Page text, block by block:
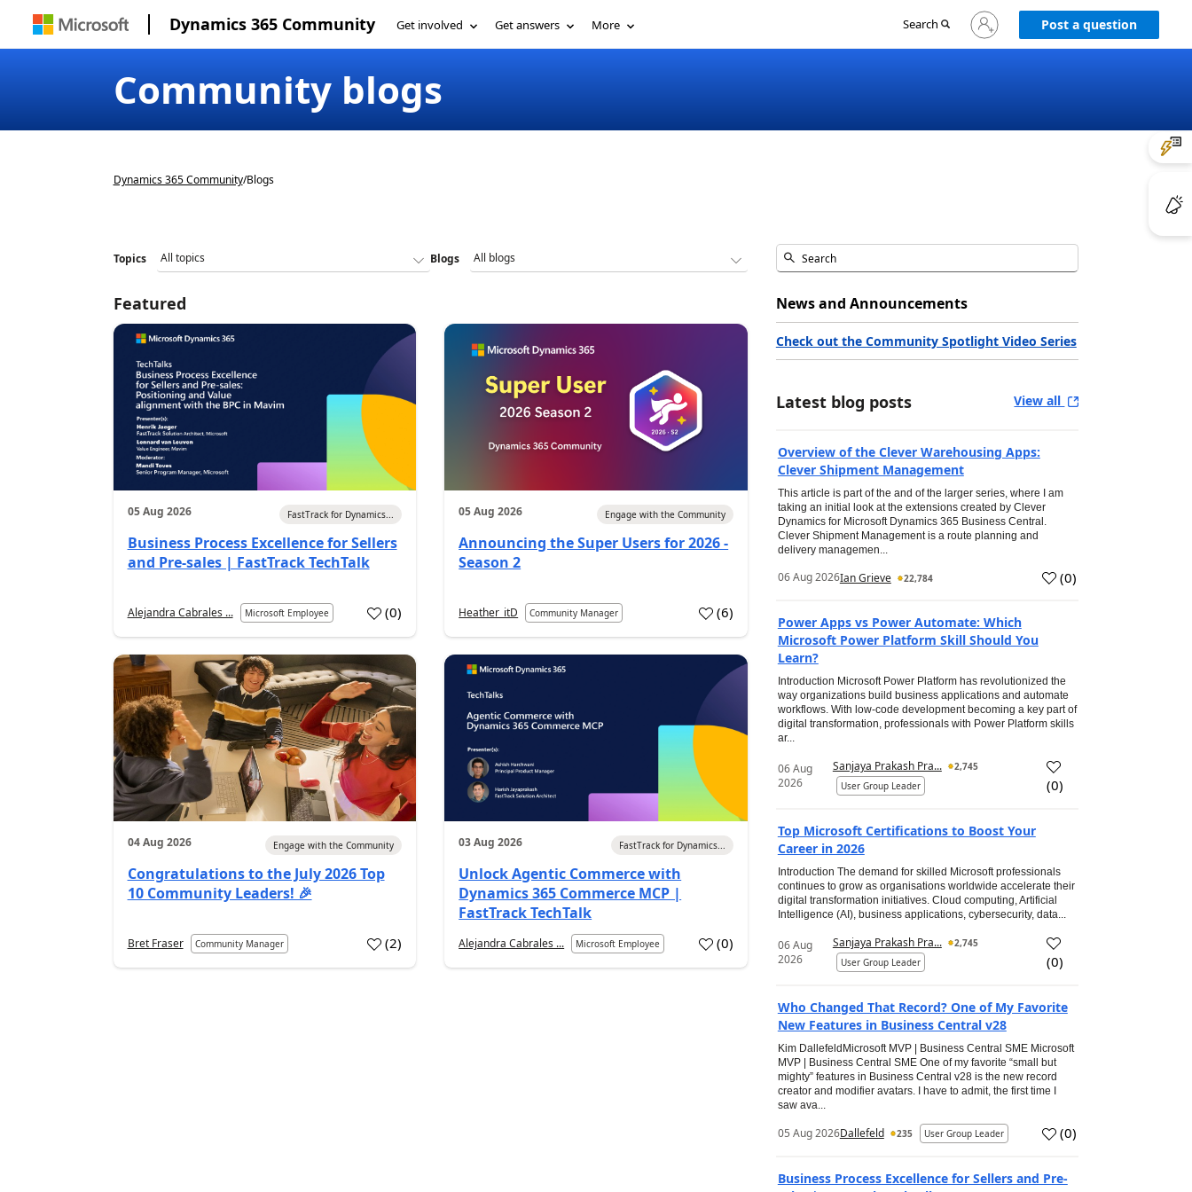
Dynamics 365 Community Get involved Get answers More Search
Sign
in
Post a question
Community blogs
Dynamics 365 Community/Blogs
Topics Blogs
Featured
05 Aug 2026 FastTrack for Dynamics...
Business Process Excellence for Sellers
and Pre-sales | FastTrack TechTalk
Alejandra Cabrales ... Microsoft Employee (0)
05 Aug 2026 Engage with the Community
Announcing the Super Users for 2026 -
Season 2
Heather_itD Community Manager (6)
04 Aug 2026 Engage with the Community
Congratulations to the July 2026 Top
10 Community Leaders! 🎉
Bret Fraser Community Manager (2)
03 Aug 2026 FastTrack for Dynamics...
Unlock Agentic Commerce with
Dynamics 365 Commerce MCP |
FastTrack TechTalk
Alejandra Cabrales ... Microsoft Employee (0)
News and Announcements
Check out the Community Spotlight Video Series
Latest blog posts View all
Overview of the Clever Warehousing Apps:
Clever Shipment Management
This article is part of the and of the larger series, where I am
taking an initial look at the extensions created by Clever
Dynamics for Microsoft Dynamics 365 Business Central.
Clever Shipment Management is a route planning and
delivery managemen...
06 Aug 2026Ian Grieve 22,784 (0)
Power Apps vs Power Automate: Which
Microsoft Power Platform Skill Should You
Learn?
Introduction Microsoft Power Platform has revolutionized the
way organizations build business applications and automate
workflows. With low-code development becoming a key part of
digital transformation, professionals with Power Platform skills
ar...
06 Aug
2026
Sanjaya Prakash Pra...
2,745
User Group Leader
(0)
Top Microsoft Certifications to Boost Your
Career in 2026
Introduction The demand for skilled Microsoft professionals
continues to grow as organisations worldwide accelerate their
digital transformation initiatives. Cloud computing, Artificial
Intelligence (AI), business applications, cybersecurity, data...
06 Aug
2026
Sanjaya Prakash Pra...
2,745
User Group Leader
(0)
Who Changed That Record? One of My Favorite
New Features in Business Central v28
Kim DallefeldMicrosoft MVP | Business Central SME Microsoft
MVP | Business Central SME One of my favorite “small but
mighty” features in Business Central v28 is the new record
creator and modifier avatars. I have to admit, the first time I
saw ava...
05 Aug 2026Dallefeld 235 User Group Leader (0)
Business Process Excellence for Sellers and Pre-